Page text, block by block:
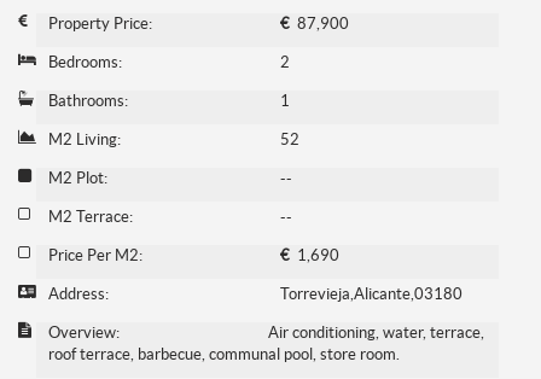
Property Price: €87,900
Bedrooms: 2
Bathrooms: 1
M2 Living: 52
M2 Plot: --
M2 Terrace: --
Price Per M2: €1,690
Address: Torrevieja,Alicante,03180
Overview:
Air conditioning, water, terrace,
roof terrace, barbecue, communal pool, store room.